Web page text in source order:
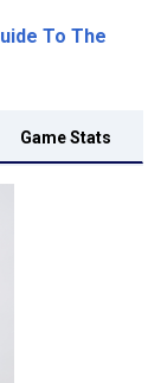
To The
Game Stats